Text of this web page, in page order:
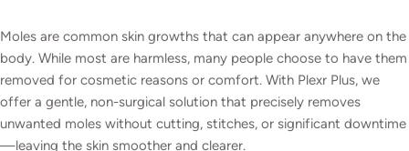
Moles are common skin growths that can appear anywhere on the
body. While most are harmless, many people choose to have them
removed for cosmetic reasons or comfort. With Plexr Plus, we
offer a gentle, non-surgical solution that precisely removes
unwanted moles without cutting, stitches, or significant downtime
—leaving the skin smoother and clearer.